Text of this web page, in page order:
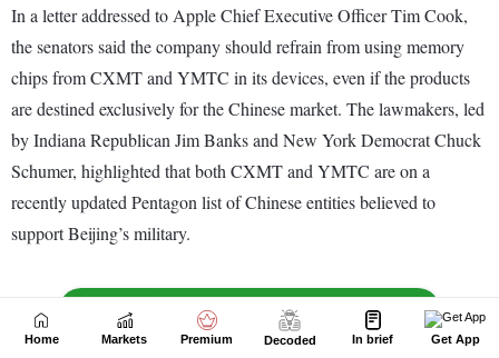
Home Markets Premium Decoded In brief Get App